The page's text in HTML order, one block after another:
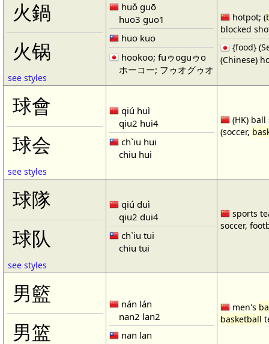
火鍋
火锅
see styles
huǒ guō
huo3 guo1
huo kuo
hookoo; fuゥoguゥo
ホーコー; フゥオグゥオ
hotpot; (
blocked
{food}
(Chinese)
球會
球会
see styles
qiú huì
qiu2 hui4
ch`iu hui
chiu hui
(HK)
(soccer,
球隊
球队
see styles
qiú duì
qiu2 dui4
ch`iu tui
chiu tui
sports
soccer,
男籃
男篮
nán lán
nan2 lan2
nan lan
men's
basketball